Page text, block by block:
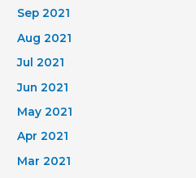
Sep 2021
Aug 2021
Jul 2021
Jun 2021
May 2021
Apr 2021
Mar 2021